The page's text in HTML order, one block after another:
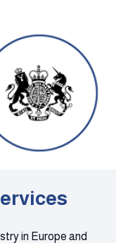
in Europe and